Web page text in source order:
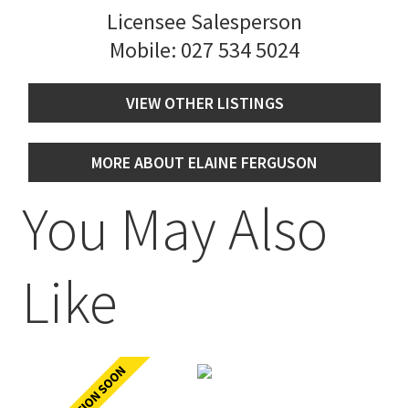
Licensee Salesperson
Mobile: 027 534 5024
VIEW OTHER LISTINGS
MORE ABOUT ELAINE FERGUSON
You May Also
Like